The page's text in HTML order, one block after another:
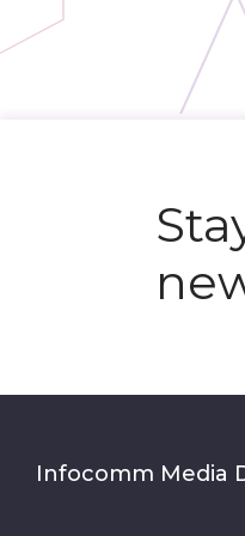
Infocomm Media